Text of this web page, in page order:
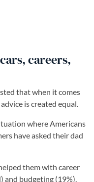
careers,
that when it comes
is created equal.
where Americans
have asked their dad
them with career
and budgeting (19%).